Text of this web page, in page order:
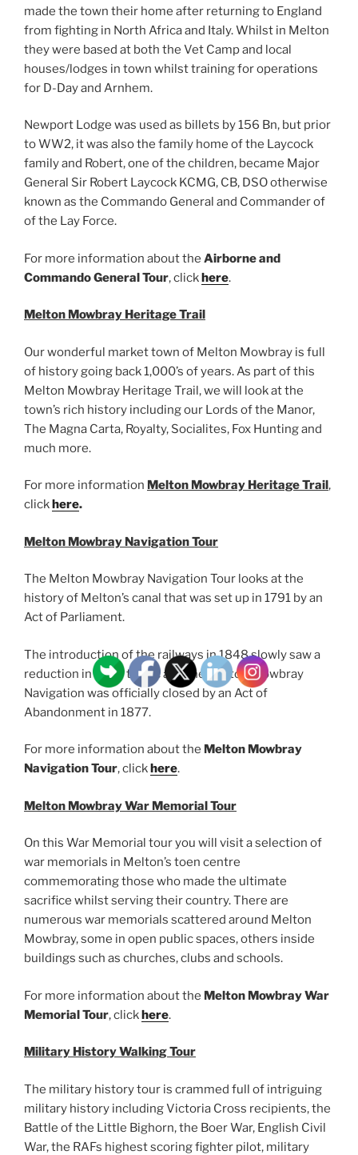
made the town their home after returning to England
from fighting in North Africa and Italy. Whilst in Melton
they were based at both the Vet Camp and local
houses/lodges in town whilst training for operations
for D-Day and Arnhem.
Newport Lodge was used as billets by 156 Bn, but prior
to WW2, it was also the family home of the Laycock
family and Robert, one of the children, became Major
General Sir Robert Laycock KCMG, CB, DSO otherwise
known as the Commando General and Commander of
of the Lay Force.
For more information about the Airborne and
Commando General Tour, clickhere.
Melton Mowbray Heritage Trail
Our wonderful market town of Melton Mowbray is full
of history going back 1,000’s of years. As part of this
Melton Mowbray Heritage Trail, we will look at the
town’s rich history including our Lords of the Manor,
The Magna Carta, Royalty, Socialites, Fox Hunting and
much more.
For more information Melton Mowbray Heritage Trail,
clickhere.
Melton Mowbray Navigation Tour
The Melton Mowbray Navigation Tour looks at the
history of Melton’s canal that was set up in 1791 by an
Act of Parliament.
The introduction of the railways in 1848 slowly saw a
reduction in canal traffic and the Melton Mowbray
Navigation was officially closed by an Act of
Abandonment in 1877.
For more information about the Melton Mowbray
Navigation Tour, clickhere.
Melton Mowbray War Memorial Tour
On this War Memorial tour you will visit a selection of
war memorials in Melton’s toen centre
commemorating those who made the ultimate
sacrifice whilst serving their country. There are
numerous war memorials scattered around Melton
Mowbray, some in open public spaces, others inside
buildings such as churches, clubs and schools.
For more information about the Melton Mowbray War
Memorial Tour, clickhere.
Military History Walking Tour
The military history tour is crammed full of intriguing
military history including Victoria Cross recipients, the
Battle of the Little Bighorn, the Boer War, English Civil
War, the RAFs highest scoring fighter pilot, military